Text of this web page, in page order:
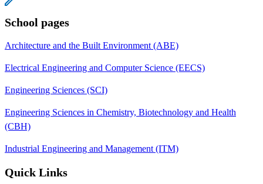
School pages
Architecture and the Built Environment (ABE)
Electrical Engineering and Computer Science (EECS)
Engineering Sciences (SCI)
Engineering Sciences in Chemistry, Biotechnology and Health
(CBH)
Industrial Engineering and Management (ITM)
Quick Links